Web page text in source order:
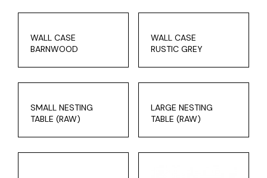
WALL CASE
BARNWOOD
WALL CASE
RUSTIC GREY
SMALL NESTING
TABLE (RAW)
LARGE NESTING
TABLE (RAW)